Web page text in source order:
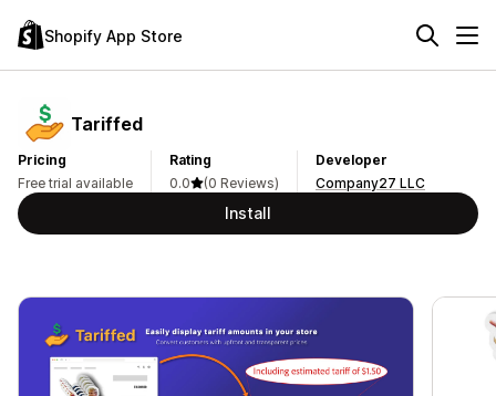
Shopify App Store
Tariffed
Pricing
Free trial available
Rating
0.0
(0 Reviews)
Developer
Company27 LLC
Install